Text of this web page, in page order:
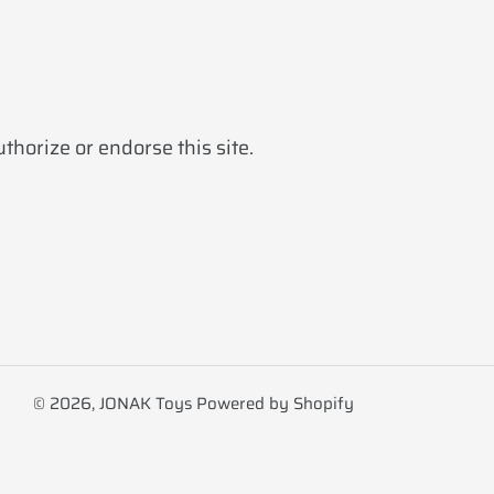
or endorse this site.
© 2026,JONAK Toys Powered by Shopify